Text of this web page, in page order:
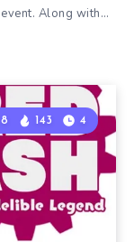
Along with…
8 143 4